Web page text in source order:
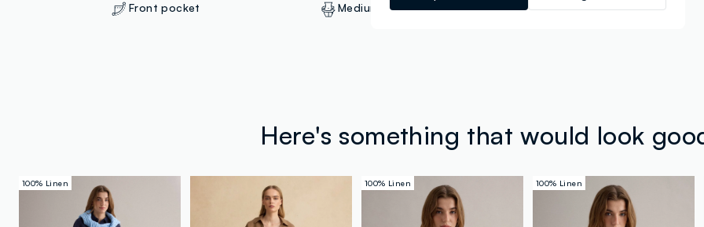
Front pocket Medium waist
Here's something that would look
100% Linen 100% Linen 100% Linen